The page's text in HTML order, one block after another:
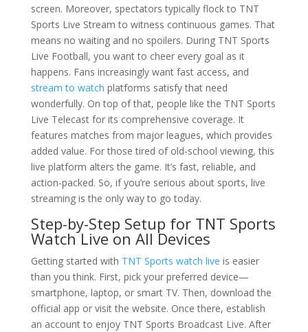
screen. Moreover, spectators typically flock to TNT
Sports Live Stream to witness continuous games. That
means no waiting and no spoilers. During TNT Sports
Live Football, you want to cheer every goal as it
happens. Fans increasingly want fast access, and
stream to watch platforms satisfy that need
wonderfully. On top of that, people like the TNT Sports
Live Telecast for its comprehensive coverage. It
features matches from major leagues, which provides
added value. For those tired of old-school viewing, this
live platform alters the game. It’s fast, reliable, and
action-packed. So, if you’re serious about sports, live
streaming is the only way to go today.
Step-by-Step Setup for TNT Sports
Watch Live on All Devices
Getting started with TNT Sports watch live is easier
than you think. First, pick your preferred device—
smartphone, laptop, or smart TV. Then, download the
official app or visit the website. Once there, establish
an account to enjoy TNT Sports Broadcast Live. After